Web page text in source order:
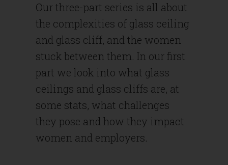
Our three-part series is all about
the complexities of glass ceiling
and glass cliff, and the women
stuck between them. In our first
part we look into what glass
ceilings and glass cliffs are, at
some stats, what challenges
they pose and how they impact
women and employers.